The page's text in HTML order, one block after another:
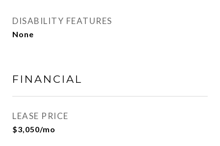
DISABILITY FEATURES
None
FINANCIAL
LEASE PRICE
$3,050/mo